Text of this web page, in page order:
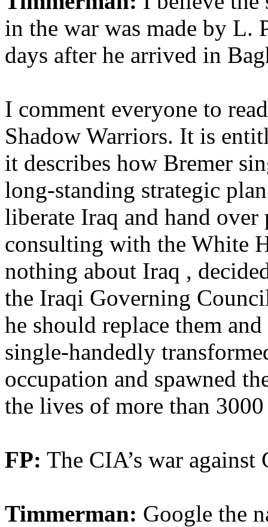
in the war was made by L.
days after he arrived in
I comment everyone to
Shadow Warriors. It is
it describes how Bremer
long-standing strategic
liberate Iraq and hand
consulting with the White
nothing about Iraq ,
the Iraqi Governing
he should replace them
single-handedly
occupation and spawned
the lives of more than
FP: The CIA’s war against
Timmerman: Google the